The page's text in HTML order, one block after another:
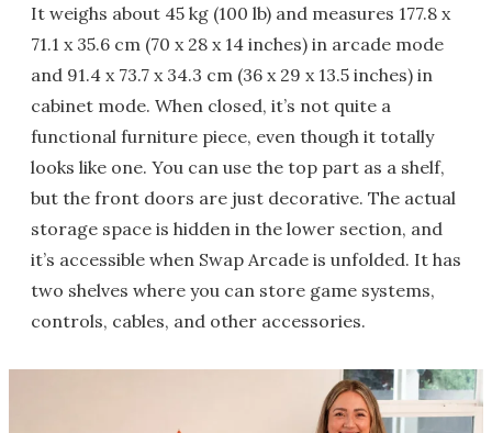
It weighs about 45 kg (100 lb) and measures 177.8 x
71.1 x 35.6 cm (70 x 28 x 14 inches) in arcade mode
and 91.4 x 73.7 x 34.3 cm (36 x 29 x 13.5 inches) in
cabinet mode. When closed, it’s not quite a
functional furniture piece, even though it totally
looks like one. You can use the top part as a shelf,
but the front doors are just decorative. The actual
storage space is hidden in the lower section, and
it’s accessible when Swap Arcade is unfolded. It has
two shelves where you can store game systems,
controls, cables, and other accessories.